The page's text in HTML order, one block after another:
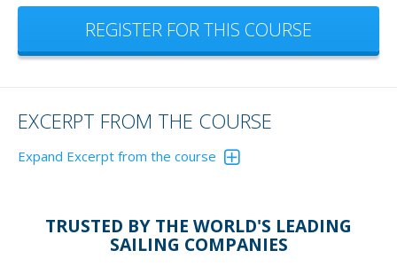
REGISTER FOR THIS COURSE
EXCERPT FROM THE COURSE
Expand Excerpt from the course
SO DO WE!
TRUSTED BY THE WORLD'S LEADING
SAILING COMPANIES